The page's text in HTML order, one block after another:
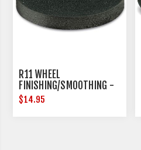
R11 WHEEL
FINISHING/SMOOTHING -
10 PER PACK
$14.95